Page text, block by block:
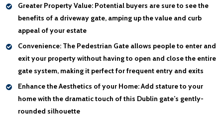
Greater Property Value: Potential buyers are sure to see the
benefits of a driveway gate, amping up the value and curb
appeal of your estate
Convenience: The Pedestrian Gate allows people to enter and
exit your property without having to open and close the entire
gate system, making it perfect for frequent entry and exits
Enhance the Aesthetics of your Home:Add stature to your
home with the dramatic touch of this Dublin gate’s gently-
rounded silhouette